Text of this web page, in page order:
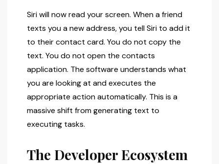
Siri will now read your screen. When a friend
texts you a new address, you tell Siri to add it
to their contact card. You do not copy the
text. You do not open the contacts
application. The software understands what
you are looking at and executes the
appropriate action automatically. This is a
massive shift from generating text to
executing tasks.
The Developer Ecosystem